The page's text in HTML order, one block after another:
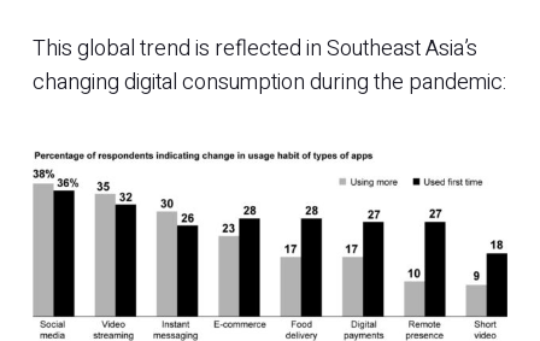
This global trend is reflected in Southeast Asia’s
changing digital consumption during the pandemic: